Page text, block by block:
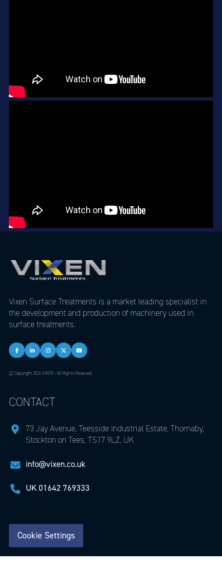
Vixen Surface Treatments is a market leading specialist in
the development and production of machinery used in
surface treatments.
© Copyright 2026 VIXEN - All Rights Reserved.
CONTACT
73 Jay Avenue, Teesside Industrial Estate, Thornaby,
Stockton on Tees, TS17 9LZ, UK
info@vixen.co.uk
UK01642 769333
Cookie Settings